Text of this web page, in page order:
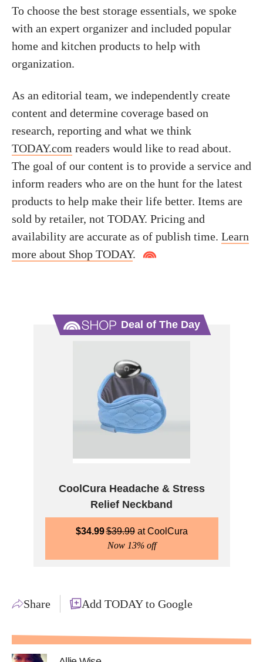
To choose the best storage essentials, we spoke
with an expert organizer and included popular
home and kitchen products to help with
organization.
As an editorial team, we independently create
content and determine coverage based on
research, reporting and what we think
TODAY.com readers would like to read about.
The goal of our content is to provide a service and
inform readers who are on the hunt for the latest
products to help make their life better. Items are
sold by retailer, not TODAY. Pricing and
availability are accurate as of publish time. Learn
more about Shop TODAY.
Deal of The Day
CoolCura Headache & Stress
Relief Neckband
$34.99$39.99
CoolCura
Now 13% off
Share Add TODAY to Google